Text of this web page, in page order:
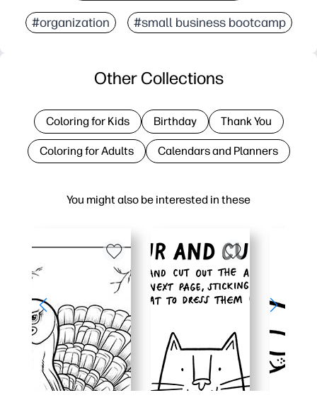
#organization #small business bootcamp
You might also be interested in these
Other Collections
Coloring for Kids Birthday Thank You
Coloring for Adults Calendars and Planners